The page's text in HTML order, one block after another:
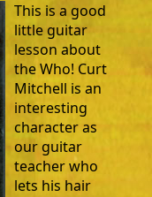
This is a good
little guitar
lesson about
the Who! Curt
Mitchell is an
interesting
character as
our guitar
teacher who
lets his hair